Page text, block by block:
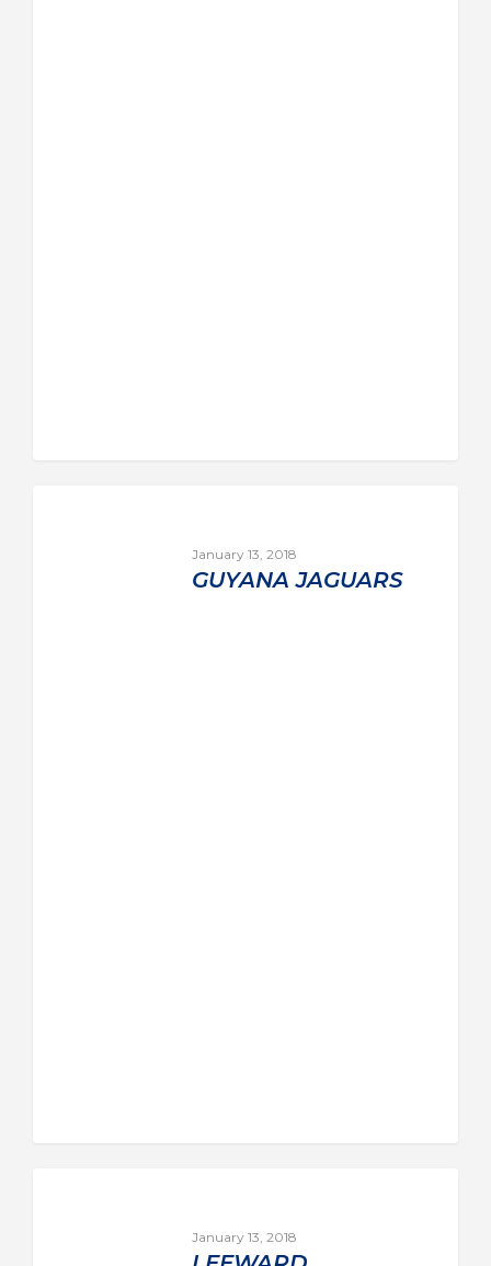
January 13, 2018
GUYANA JAGUARS
January 13, 2018